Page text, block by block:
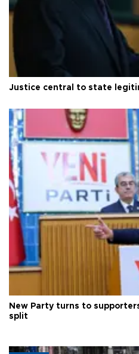
Justice central to state
New Party turns to
split